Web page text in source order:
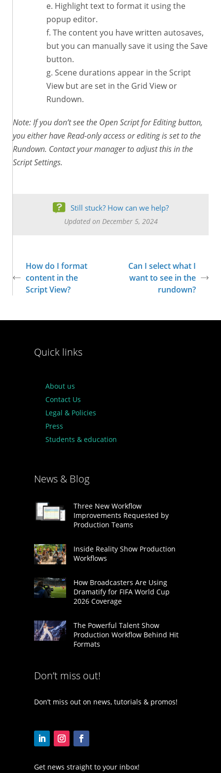
Highlight text to format it using the
popup editor.
The content you have written autosaves,
but you can manually save it using the Save
button.
Scene durations appear in the Script
View but are set in the Grid View or
Rundown.
Note: If you don’t see the Open Script for Editing button,
you either have Read-only access or editing is set to the
Rundown. Contact your manager to adjust this in the
Script Settings.
Still stuck? How can we help?
Updated on December 5, 2024
How do I format
content in the
Script View?
Can I select what I
want to see in the
rundown?
Quick links
About us
Contact Us
Legal & Policies
Press
Students & education
News & Blog
Three New Workflow
Improvements Requested by
Production Teams
Inside Reality Show Production
Workflows
How Broadcasters Are Using
Dramatify for FIFA World Cup
2026 Coverage
The Powerful Talent Show
Production Workflow Behind Hit
Formats
Don’t miss out!
Don’t miss out on news, tutorials & promos!
Get news straight to your inbox!